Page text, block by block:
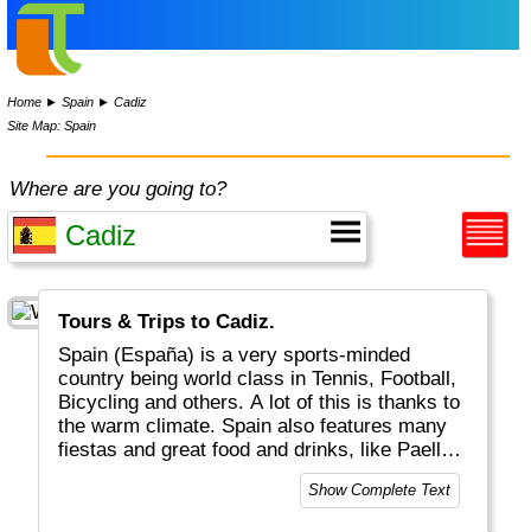
Home ►Spain ►Cadiz
Site Map: Spain
Where are you going to?
Tours & Trips to Cadiz.
Spain (España) is a very sports-minded
country being world class in Tennis, Football,
Bicycling and others. A lot of this is thanks to
the warm climate. Spain also features many
fiestas and great food and drinks, like Paella,
Tapas and Sangria. Do try a glas of Rioja at a
Flamenco party! Geographically there are
Show Complete Text